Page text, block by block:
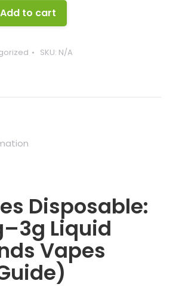
Add to cart
SKU: N/A
Disposable:
Liquid
Vapes